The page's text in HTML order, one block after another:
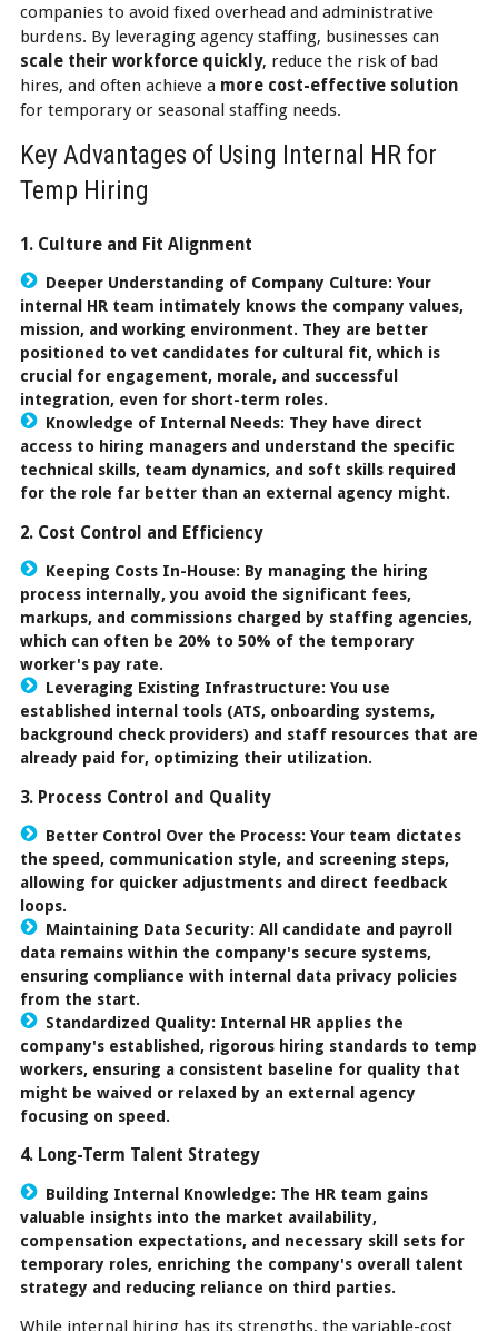
companies to avoid fixed overhead and administrative
burdens. By leveraging agency staffing, businesses can
scale their workforce quickly, reduce the risk of bad
hires, and often achieve a more cost-effective solution
for temporary or seasonal staffing needs.
Key Advantages of Using Internal HR for
Temp Hiring
1. Culture and Fit Alignment
Deeper Understanding of Company Culture: Your
internal HR team intimately knows the company values,
mission, and working environment. They are better
positioned to vet candidates for cultural fit, which is
crucial for engagement, morale, and successful
integration, even for short-term roles.
Knowledge of Internal Needs: They have direct
access to hiring managers and understand the specific
technical skills, team dynamics, and soft skills required
for the role far better than an external agency might.
2. Cost Control and Efficiency
Keeping Costs In-House: By managing the hiring
process internally, you avoid the significant fees,
markups, and commissions charged by staffing agencies,
which can often be 20% to 50% of the temporary
worker's pay rate.
Leveraging Existing Infrastructure: You use
established internal tools (ATS, onboarding systems,
background check providers) and staff resources that are
already paid for, optimizing their utilization.
3. Process Control and Quality
Better Control Over the Process: Your team dictates
the speed, communication style, and screening steps,
allowing for quicker adjustments and direct feedback
loops.
Maintaining Data Security: All candidate and payroll
data remains within the company's secure systems,
ensuring compliance with internal data privacy policies
from the start.
Standardized Quality: Internal HR applies the
company's established, rigorous hiring standards to temp
workers, ensuring a consistent baseline for quality that
might be waived or relaxed by an external agency
focusing on speed.
4. Long-Term Talent Strategy
Building Internal Knowledge: The HR team gains
valuable insights into the market availability,
compensation expectations, and necessary skill sets for
temporary roles, enriching the company's overall talent
strategy and reducing reliance on third parties.
While internal hiring has its strengths, the variable-cost